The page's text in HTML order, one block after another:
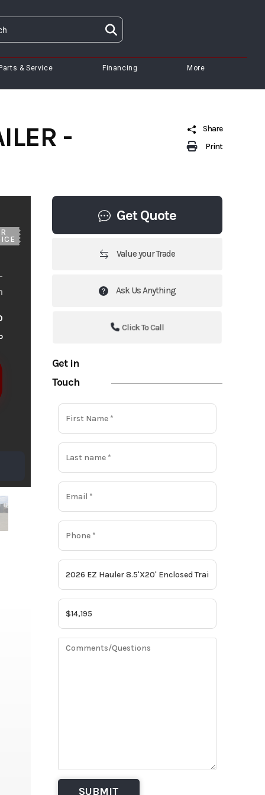
Parts & Service Financing More
Print
Share
-
Get Quote
Value your Trade
Ask Us Anything
Click To Call
Get in
Touch